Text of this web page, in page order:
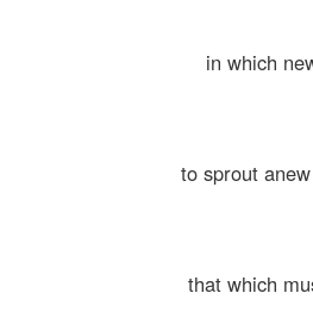
in which
to sprout
that which